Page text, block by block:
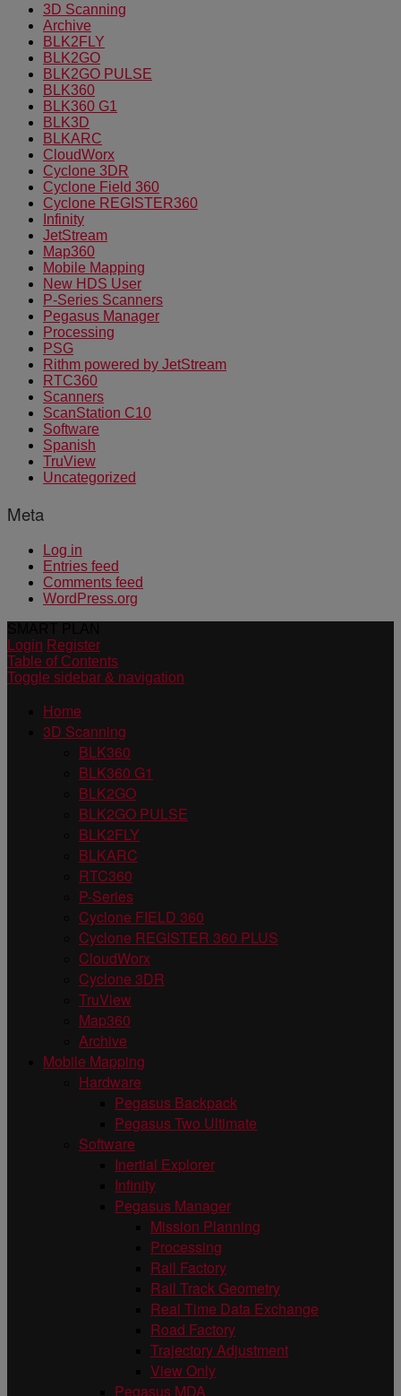
3D Scanning
Archive
BLK2FLY
BLK2GO
BLK2GO PULSE
BLK360
BLK360 G1
BLK3D
BLKARC
CloudWorx
Cyclone 3DR
Cyclone Field 360
Cyclone REGISTER360
Infinity
JetStream
Map360
Mobile Mapping
New HDS User
P-Series Scanners
Pegasus Manager
Processing
PSG
Rithm powered by JetStream
RTC360
Scanners
ScanStation C10
Software
Spanish
TruView
Uncategorized
Meta
Log in
Entries feed
Comments feed
WordPress.org
Login Register
Table of Contents
Toggle sidebar & navigation
Home
3D Scanning
BLK360
BLK360 G1
BLK2GO
BLK2GO PULSE
BLK2FLY
BLKARC
RTC360
P-Series
Cyclone FIELD 360
Cyclone REGISTER 360 PLUS
CloudWorx
Cyclone 3DR
TruView
Map360
Archive
Mobile Mapping
Hardware
Pegasus Backpack
Pegasus Two Ultimate
Software
Inertial Explorer
Infinity
Pegasus Manager
Mission Planning
Processing
Rail Factory
Rail Track Geometry
Real Time Data Exchange
Road Factory
Trajectory Adjustment
View Only
Pegasus MDA